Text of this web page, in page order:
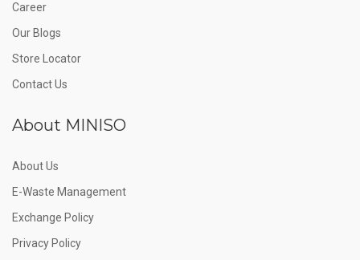
Career
Our Blogs
Store Locator
Contact Us
About MINISO
About Us
E-Waste Management
Exchange Policy
Privacy Policy